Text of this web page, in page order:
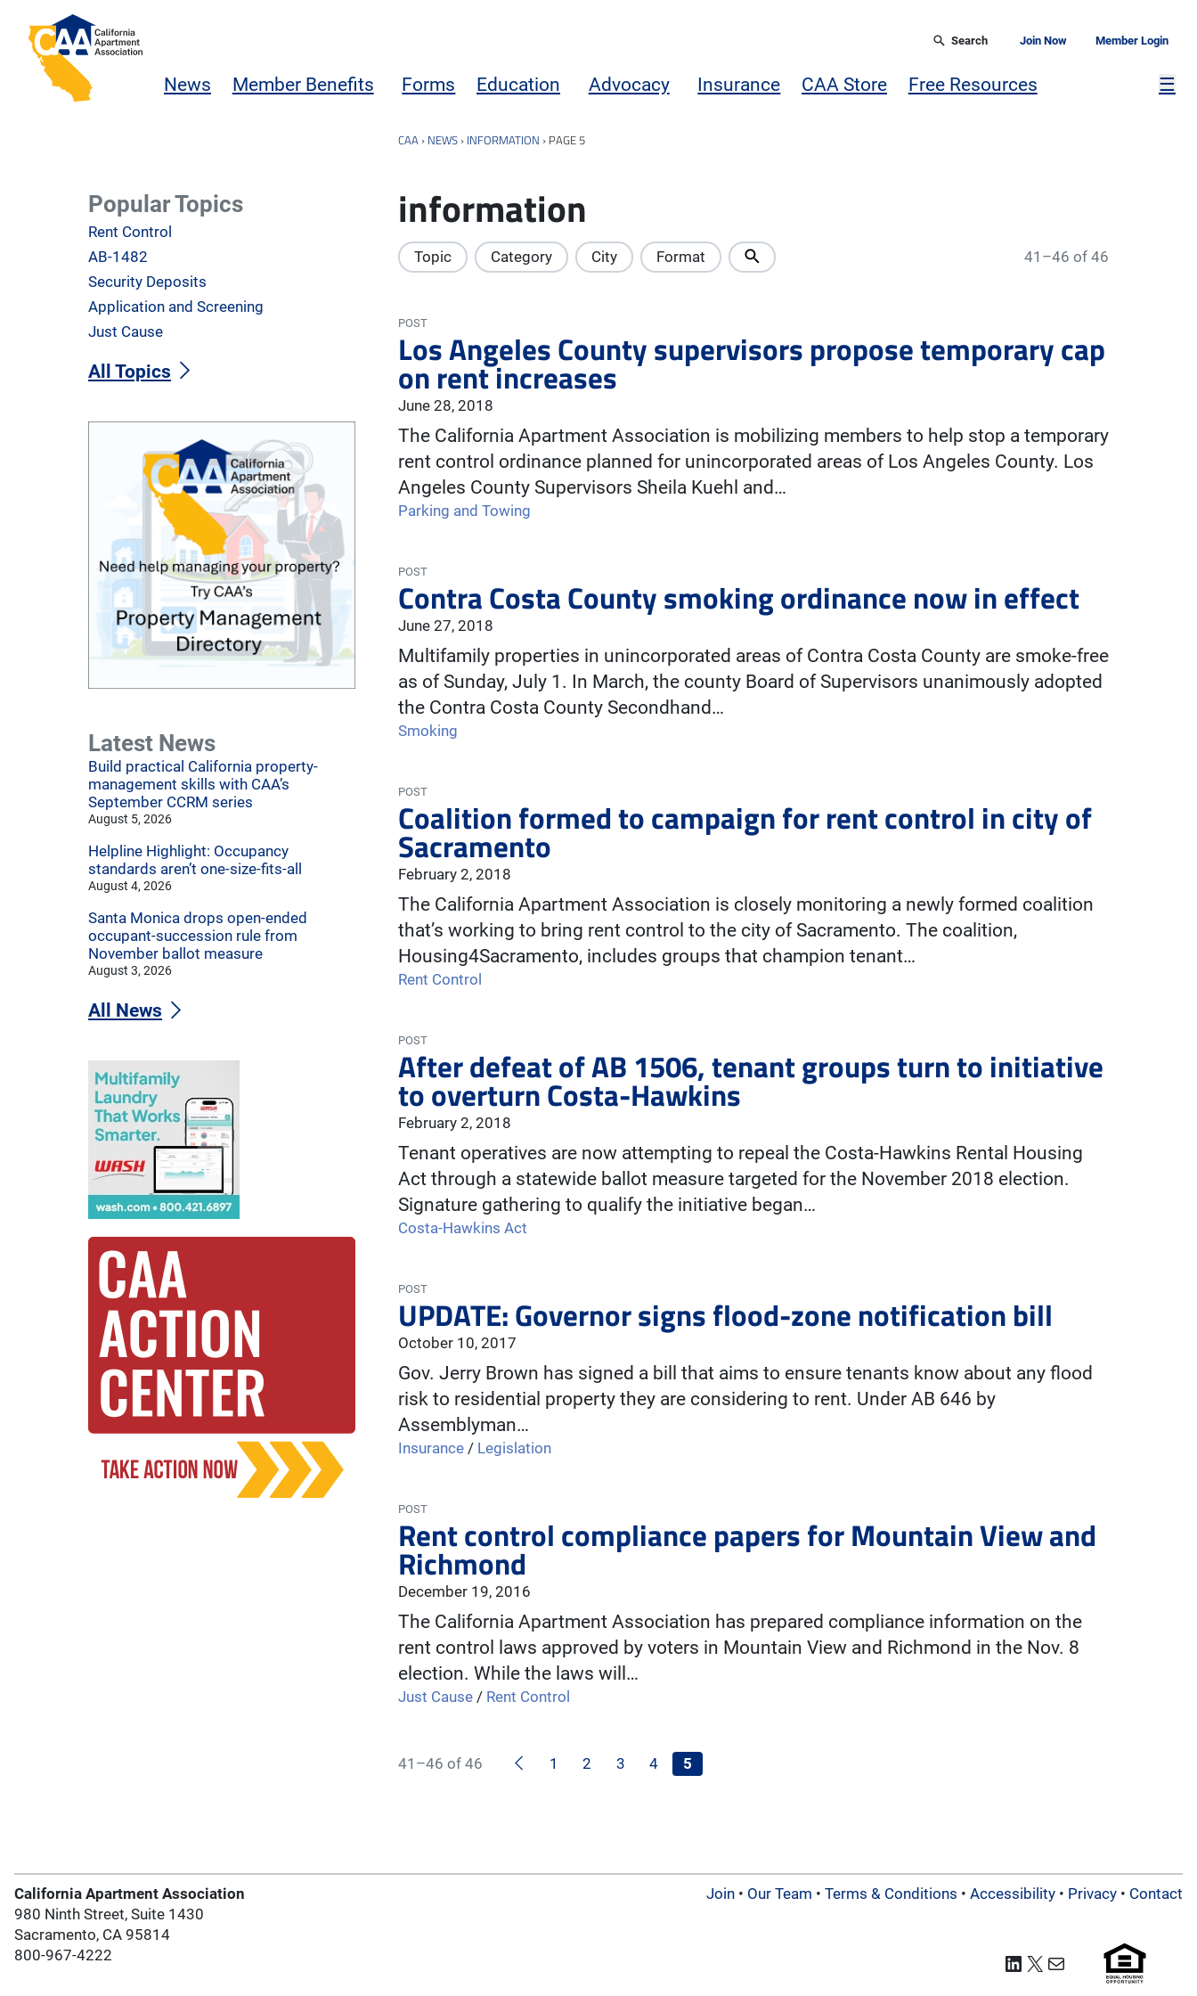
Skip to main content
California Apartment Association
Search Join Now Member Login
News Member Benefits Forms Education Advocacy Insurance CAA Store Free Resources ☰
CAA › NEWS › INFORMATION › PAGE 5
information
Topic Category City Format 41–46 of 46
POST
Los Angeles County supervisors propose temporary cap
on rent increases
June 28, 2018
The California Apartment Association is mobilizing members to help stop a temporary
rent control ordinance planned for unincorporated areas of Los Angeles County. Los
Angeles County Supervisors Sheila Kuehl and…
Parking and Towing
POST
Contra Costa County smoking ordinance now in effect
June 27, 2018
Multifamily properties in unincorporated areas of Contra Costa County are smoke-free
as of Sunday, July 1. In March, the county Board of Supervisors unanimously adopted
the Contra Costa County Secondhand…
Smoking
POST
Coalition formed to campaign for rent control in city of
Sacramento
February 2, 2018
The California Apartment Association is closely monitoring a newly formed coalition
that’s working to bring rent control to the city of Sacramento. The coalition,
Housing4Sacramento, includes groups that champion tenant…
Rent Control
POST
After defeat of AB 1506, tenant groups turn to initiative
to overturn Costa-Hawkins
February 2, 2018
Tenant operatives are now attempting to repeal the Costa-Hawkins Rental Housing
Act through a statewide ballot measure targeted for the November 2018 election.
Signature gathering to qualify the initiative began…
Costa-Hawkins Act
POST
UPDATE: Governor signs flood-zone notification bill
October 10, 2017
Gov. Jerry Brown has signed a bill that aims to ensure tenants know about any flood
risk to residential property they are considering to rent. Under AB 646 by
Assemblyman…
Insurance / Legislation
POST
Rent control compliance papers for Mountain View and
Richmond
December 19, 2016
The California Apartment Association has prepared compliance information on the
rent control laws approved by voters in Mountain View and Richmond in the Nov. 8
election. While the laws will…
Just Cause / Rent Control
41–46 of 46 Previous
1 2 3 4 5
Popular Topics
Rent Control
AB-1482
Security Deposits
Application and Screening
Just Cause
All Topics
Latest News
Build practical California property-
management skills with CAA’s
September CCRM series
August 5, 2026
Helpline Highlight: Occupancy
standards aren’t one-size-fits-all
August 4, 2026
Santa Monica drops open-ended
occupant-succession rule from
November ballot measure
August 3, 2026
All News
California Apartment Association
980 Ninth Street, Suite 1430
Sacramento, CA 95814
800-967-4222
Join• Our Team • Terms & Conditions • Accessibility• Privacy• Contact
LinkedIn
X Mail